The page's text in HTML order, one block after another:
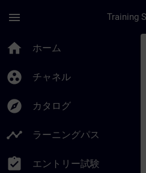
menu
home ホーム
group_work チャネル
explore カタログ
timeline ラーニングパス
assignment_turned_in エントリー試験